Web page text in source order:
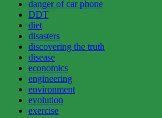
danger of car phone
DDT
diet
disasters
discovering the truth
disease
economics
engineering
environment
evolution
exercise